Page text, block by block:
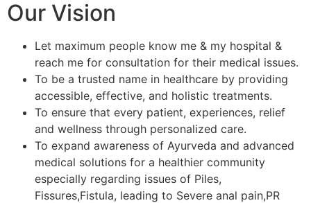
Our Vision
Let maximum people know me & my hospital &
reach me for consultation for their medical issues.
To be a trusted name in healthcare by providing
accessible, effective, and holistic treatments.
To ensure that every patient, experiences, relief
and wellness through personalized care.
To expand awareness of Ayurveda and advanced
medical solutions for a healthier community
especially regarding issues of Piles,
Fissures,Fistula, leading to Severe anal pain,PR